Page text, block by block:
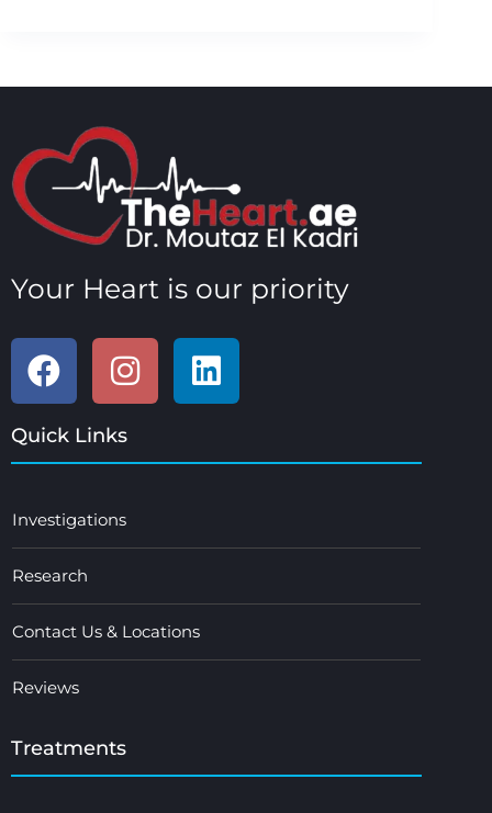
Your Heart is our priority
Quick Links
Investigations
Research
Contact Us & Locations
Reviews
Treatments